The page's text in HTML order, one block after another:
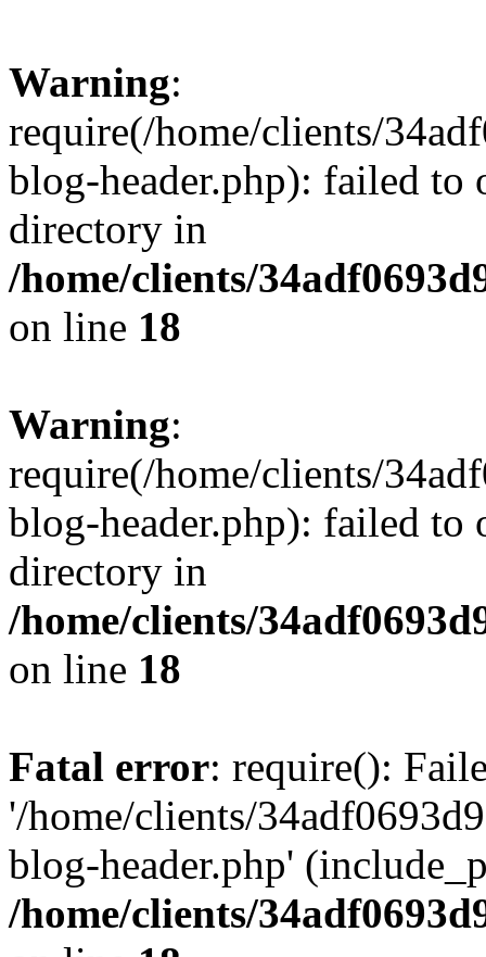
Warning:
require(/home/clients/
blog-header.php): failed to
directory in
/home/clients/
on line 18
Warning:
require(/home/clients/
blog-header.php): failed to
directory in
/home/clients/
on line 18
Fatal error: require():
'/home/clients/
blog-header.php'
/home/clients/